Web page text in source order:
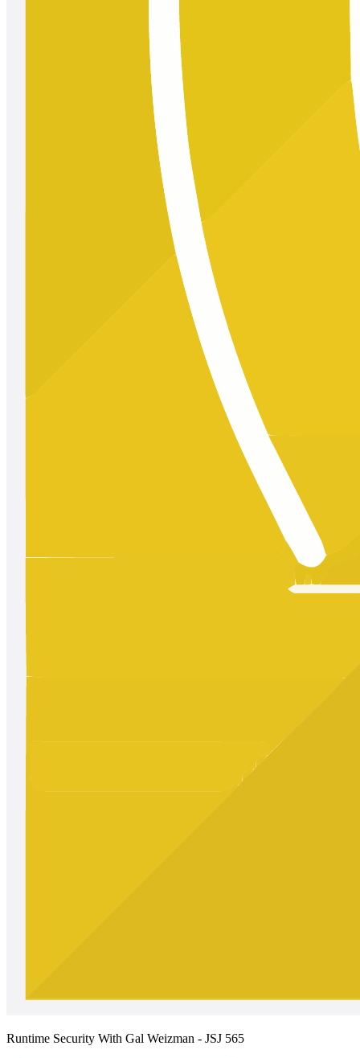
Runtime Security With Gal Weizman - JSJ 565